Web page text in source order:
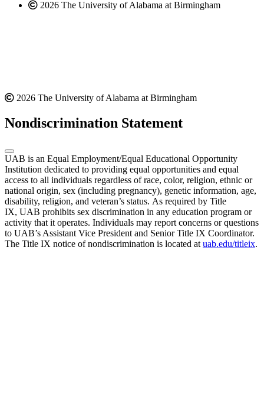
2026 The University of Alabama at Birmingham
2026 The University of Alabama at Birmingham
Nondiscrimination Statement
UAB is an Equal Employment/Equal Educational Opportunity
Institution dedicated to providing equal opportunities and equal
access to all individuals regardless of race, color, religion, ethnic or
national origin, sex (including pregnancy), genetic information, age,
disability, religion, and veteran’s status. As required by Title
IX, UAB prohibits sex discrimination in any education program or
activity that it operates. Individuals may report concerns or questions
to UAB’s Assistant Vice President and Senior Title IX Coordinator.
The Title IX notice of nondiscrimination is located at uab.edu/titleix.